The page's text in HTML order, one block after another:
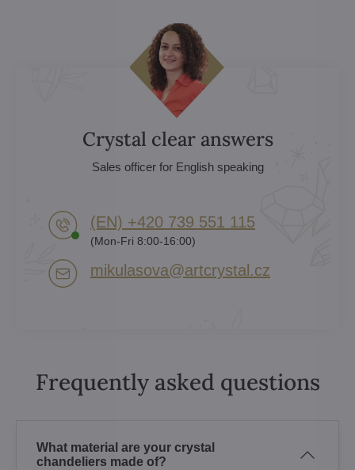
Crystal clear answers
Sales officer for English speaking
(EN) +420 739 551 115
(Mon-Fri 8:00-16:00)
mikulasova​@artcrystal​.cz
Frequently asked questions
What material are your crystal
chandeliers made of?